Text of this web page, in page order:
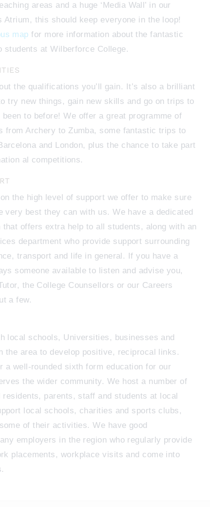
areas and a huge ‘Media Wall’ in our
Atrium, this should keep everyone in the loop!
map for more information about the fantastic
students at Wilberforce College.
the qualifications you’ll gain. It’s also a brilliant
try new things, gain new skills and go on trips to
been to before! We offer a great programme of
from Archery to Zumba, some fantastic trips to
and London, plus the chance to take part
al competitions.
the high level of support we offer to make sure
very best they can with us. We have a dedicated
that offers extra help to all students, along with an
department who provide support surrounding
transport and life in general. If you have a
someone available to listen and advise you,
the College Counsellors or our Careers
a few.
local schools, Universities, businesses and
the area to develop positive, reciprocal links.
a well-rounded sixth form education for our
the wider community. We host a number of
residents, parents, staff and students at local
local schools, charities and sports clubs,
of their activities. We have good
employers in the region who regularly provide
placements, workplace visits and come into